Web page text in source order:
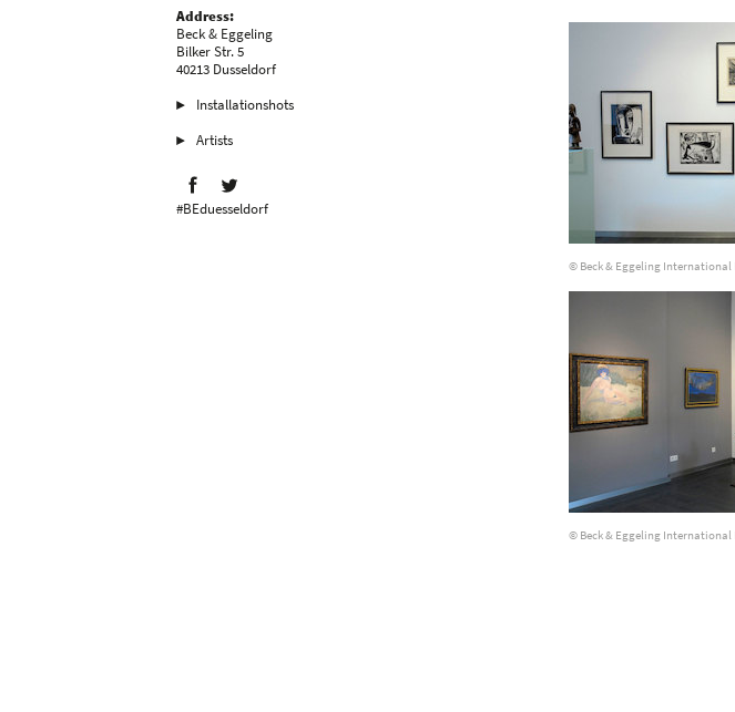
Address:
Beck & Eggeling
Bilker Str. 5
40213 Dusseldorf
Installationshots
Artists
#BEduesseldorf
© Beck & Eggeling International
© Beck & Eggeling International